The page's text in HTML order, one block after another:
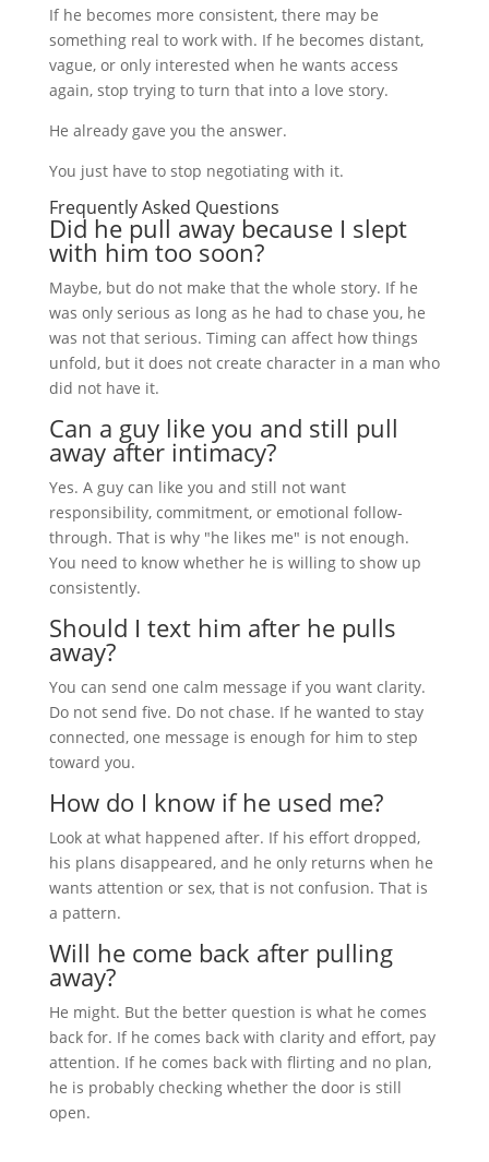
If he becomes more consistent, there may be
something real to work with. If he becomes distant,
vague, or only interested when he wants access
again, stop trying to turn that into a love story.
He already gave you the answer.
You just have to stop negotiating with it.
Frequently Asked Questions
Did he pull away because I slept
with him too soon?
Maybe, but do not make that the whole story. If he
was only serious as long as he had to chase you, he
was not that serious. Timing can affect how things
unfold, but it does not create character in a man who
did not have it.
Can a guy like you and still pull
away after intimacy?
Yes. A guy can like you and still not want
responsibility, commitment, or emotional follow-
through. That is why "he likes me" is not enough.
You need to know whether he is willing to show up
consistently.
Should I text him after he pulls
away?
You can send one calm message if you want clarity.
Do not send five. Do not chase. If he wanted to stay
connected, one message is enough for him to step
toward you.
How do I know if he used me?
Look at what happened after. If his effort dropped,
his plans disappeared, and he only returns when he
wants attention or sex, that is not confusion. That is
a pattern.
Will he come back after pulling
away?
He might. But the better question is what he comes
back for. If he comes back with clarity and effort, pay
attention. If he comes back with flirting and no plan,
he is probably checking whether the door is still
open.